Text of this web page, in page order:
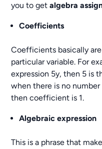
you to getalgebra
Coefficients
Coefficients basically
particular variable. For
expression 5y, then 5 is
when there is no
then coefficient is 1.
Algebraic expression
This is a phrase that